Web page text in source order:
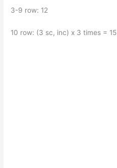
3-9 row: 12
10 row: (3 sc, inc) x 3 times = 15